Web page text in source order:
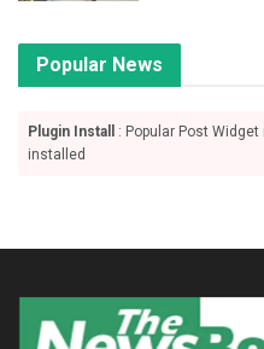
Popular News
Plugin Install
: Popular Post
installed